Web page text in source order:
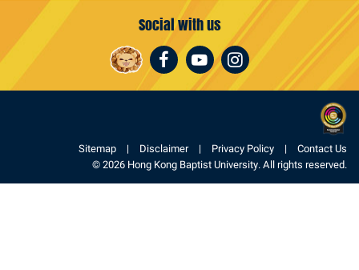
Social with us
Facebook
YoutubeInstagram
Sitemap Disclaimer Privacy Policy
Contact Us
© 2026 Hong Kong Baptist University. All rights reserved.